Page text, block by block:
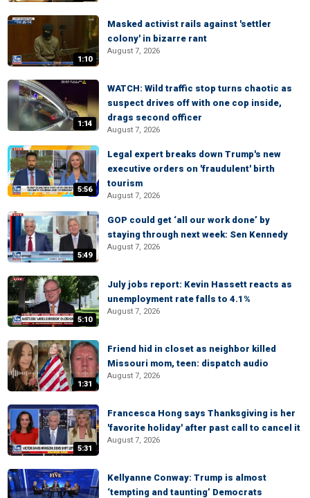
1:10
Masked activist rails against 'settler
colony' in bizarre rant
August 7, 2026
1:14
WATCH: Wild traffic stop turns chaotic as
suspect drives off with one cop inside,
drags second officer
August 7, 2026
5:56
Legal expert breaks down Trump's new
executive orders on 'fraudulent' birth
tourism
August 7, 2026
5:49
GOP could get ‘all our work done’ by
staying through next week: Sen Kennedy
August 7, 2026
5:10
July jobs report: Kevin Hassett reacts as
unemployment rate falls to 4.1%
August 7, 2026
1:31
Friend hid in closet as neighbor killed
Missouri mom, teen: dispatch audio
August 7, 2026
5:31
Francesca Hong says Thanksgiving is her
'favorite holiday' after past call to cancel it
August 7, 2026
Kellyanne Conway: Trump is almost
‘tempting and taunting’ Democrats